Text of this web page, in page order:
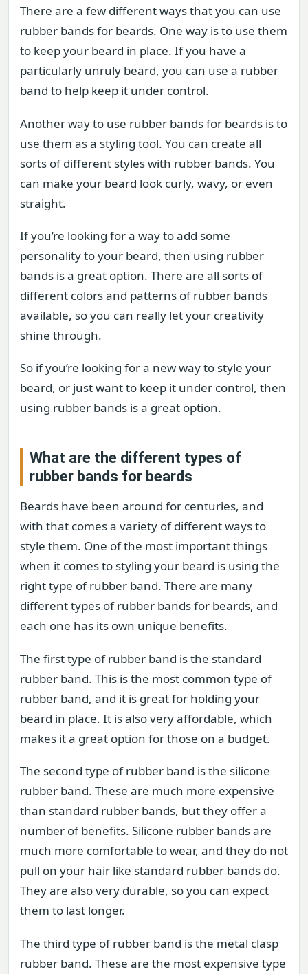
There are a few different ways that you can use
rubber bands for beards. One way is to use them
to keep your beard in place. If you have a
particularly unruly beard, you can use a rubber
band to help keep it under control.
Another way to use rubber bands for beards is to
use them as a styling tool. You can create all
sorts of different styles with rubber bands. You
can make your beard look curly, wavy, or even
straight.
If you’re looking for a way to add some
personality to your beard, then using rubber
bands is a great option. There are all sorts of
different colors and patterns of rubber bands
available, so you can really let your creativity
shine through.
So if you’re looking for a new way to style your
beard, or just want to keep it under control, then
using rubber bands is a great option.
What are the different types of
rubber bands for beards
Beards have been around for centuries, and
with that comes a variety of different ways to
style them. One of the most important things
when it comes to styling your beard is using the
right type of rubber band. There are many
different types of rubber bands for beards, and
each one has its own unique benefits.
The first type of rubber band is the standard
rubber band. This is the most common type of
rubber band, and it is great for holding your
beard in place. It is also very affordable, which
makes it a great option for those on a budget.
The second type of rubber band is the silicone
rubber band. These are much more expensive
than standard rubber bands, but they offer a
number of benefits. Silicone rubber bands are
much more comfortable to wear, and they do not
pull on your hair like standard rubber bands do.
They are also very durable, so you can expect
them to last longer.
The third type of rubber band is the metal clasp
rubber band. These are the most expensive type